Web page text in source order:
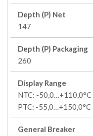
Depth (P) Net
147
Depth (P) Packaging
260
Display Range
NTC: -50,0…+110,0°C
PTC: -55,0…+150,0°C
General Breaker